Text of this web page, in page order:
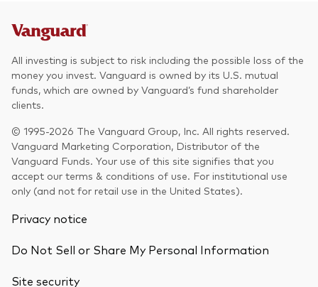
All investing is subject to risk including the possible loss of the
money you invest. Vanguard is owned by its U.S. mutual
funds, which are owned by Vanguard’s fund shareholder
clients.
© 1995-2026 The Vanguard Group, Inc. All rights reserved.
Vanguard Marketing Corporation, Distributor of the
Vanguard Funds. Your use of this site signifies that you
accept our terms & conditions of use. For institutional use
only (and not for retail use in the United States).
Privacy notice
Do Not Sell or Share My Personal Information
Site security